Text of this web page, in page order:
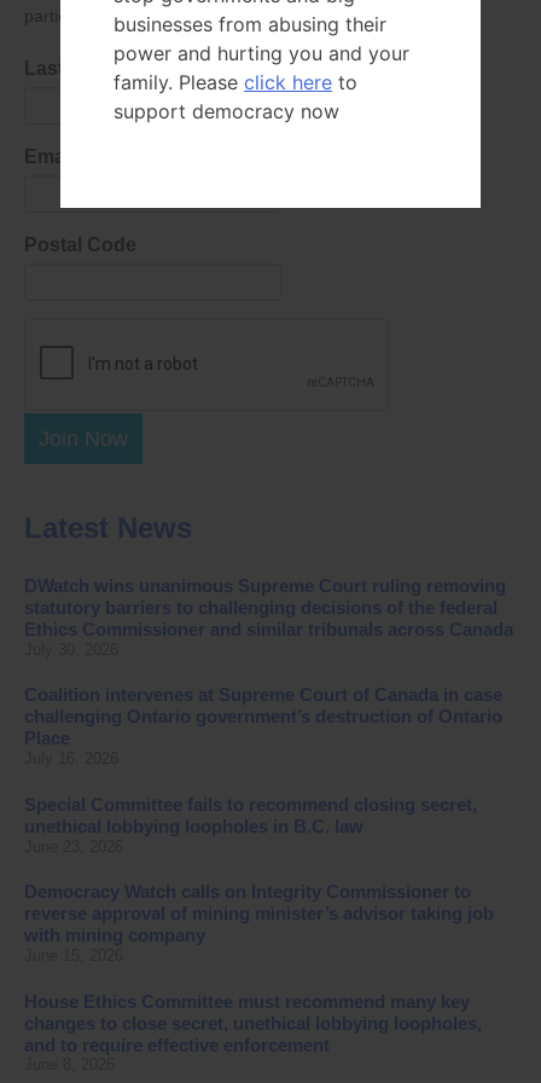
parties as defined in
our privacy policy
Last Name
Email Address
Postal Code
Join Now
Latest News
DWatch wins unanimous Supreme Court ruling removing
statutory barriers to challenging decisions of the federal
Ethics Commissioner and similar tribunals across Canada
Coalition intervenes at Supreme Court of Canada in case
challenging Ontario government’s destruction of Ontario
Place
Special Committee fails to recommend closing secret,
unethical lobbying loopholes in B.C. law
Democracy Watch calls on Integrity Commissioner to
reverse approval of mining minister’s advisor taking job
with mining company
House Ethics Committee must recommend many key
changes to close secret, unethical lobbying loopholes,
and to require effective enforcement
businesses from abusing their
power and hurting you and your
family. Please click here to
support democracy now